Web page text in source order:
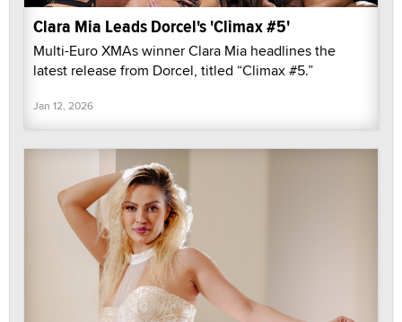
Clara Mia Leads Dorcel's 'Climax #5'
Multi-Euro XMAs winner Clara Mia headlines the
latest release from Dorcel, titled “Climax #5.”
Jan 12, 2026